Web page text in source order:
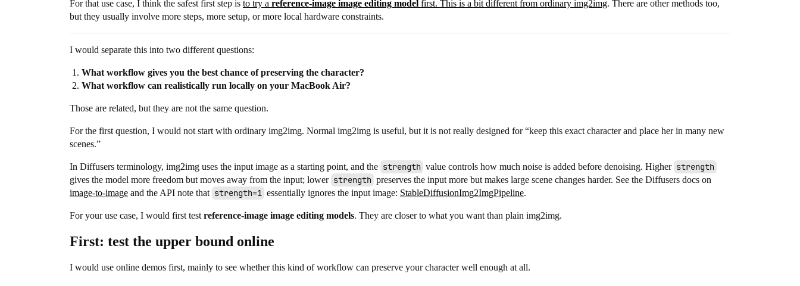
For that use case, I think the safest first step is to try a reference-image image editing model first. This is a bit different from ordinary img2img. There are other methods too,
but they usually involve more steps, more setup, or more local hardware constraints.
I would separate this into two different questions:
What workflow gives you the best chance of preserving the character?
What workflow can realistically run locally on your MacBook Air?
Those are related, but they are not the same question.
For the first question, I would not start with ordinary img2img. Normal img2img is useful, but it is not really designed for “keep this exact character and place her in many new
scenes.”
In Diffusers terminology, img2img uses the input image as a starting point, and the strength value controls how much noise is added before denoising. Higher strength
gives the model more freedom but moves away from the input; lower strength preserves the input more but makes large scene changes harder. See the Diffusers docs on
image-to-image and the API note that strength=1 essentially ignores the input image: StableDiffusionImg2ImgPipeline.
For your use case, I would first test reference-image image editing models. They are closer to what you want than plain img2img.
First: test the upper bound online
I would use online demos first, mainly to see whether this kind of workflow can preserve your character well enough at all.